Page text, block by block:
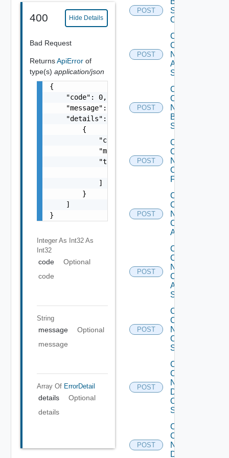
400 Hide Details
Bad Request
ReturnsApiError of
type(s) application/json
{
    "code": 0,
    "message": "string",
    "details": [
        {
            "code": 0,
            "message": "string",
            "target": [
            ]
        }
    ]
}
Integer As Int32 As
Int32
code
Optional
code
String
message
Optional
message
Array Of ErrorDetail
details
Optional
details
POST
Source
Operation
POST
Collect
Config
Now
Arista
Switch
POST
Collect
Config
Now
Brocade
Switch
POST
Collect
Config
Now
Checkpoint
Firewall
POST
Collect
Config
Now
Cisco
ACI
POST
Collect
Config
Now
Cisco
ASR
Switch
POST
Collect
Config
Now
Cisco
Switch
POST
Collect
Config
Now
Dell
OS10
Switch
POST
Collect
Config
Now
Dell